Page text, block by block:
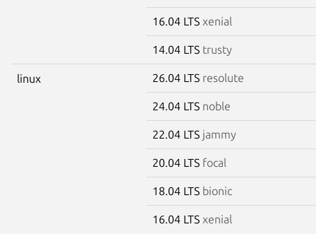
16.04 LTS xenial
14.04 LTS trusty
linux 26.04 LTS resolute
24.04 LTS noble
22.04 LTS jammy
20.04 LTS focal
18.04 LTS bionic
16.04 LTS xenial